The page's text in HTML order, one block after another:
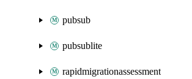
pubsub
pubsublite
rapidmigrationassessment